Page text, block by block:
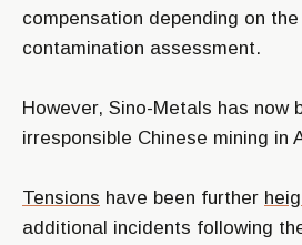
compensation depending on
contamination assessment.
However, Sino-Metals has now
irresponsible Chinese mining in
Tensions have been further
additional incidents following